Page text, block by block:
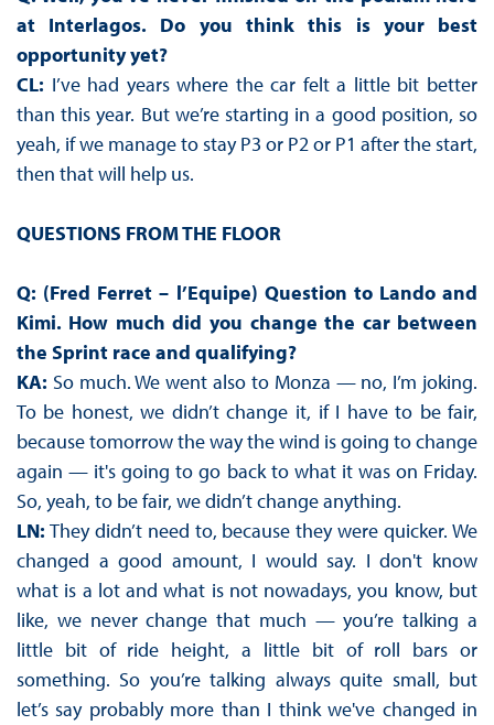
at Interlagos. Do you think this is your best
opportunity yet?
CL: I’ve had years where the car felt a little bit better
than this year. But we’re starting in a good position, so
yeah, if we manage to stay P3 or P2 or P1 after the start,
then that will help us.
QUESTIONS FROM THE FLOOR
Q: (Fred Ferret – l’Equipe) Question to Lando and
Kimi. How much did you change the car between
the Sprint race and qualifying?
KA: So much. We went also to Monza — no, I’m joking.
To be honest, we didn’t change it, if I have to be fair,
because tomorrow the way the wind is going to change
again — it's going to go back to what it was on Friday.
So, yeah, to be fair, we didn’t change anything.
LN: They didn’t need to, because they were quicker. We
changed a good amount, I would say. I don't know
what is a lot and what is not nowadays, you know, but
like, we never change that much — you’re talking a
little bit of ride height, a little bit of roll bars or
something. So you’re talking always quite small, but
let’s say probably more than I think we've changed in